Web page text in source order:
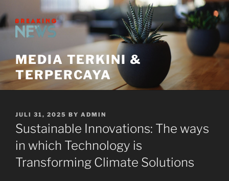
to
content
MEDIA TERKINI &
TERPERCAYA
POSTED
ON
JULI 31, 2025 BY ADMIN
Sustainable Innovations: The ways
in which Technology is
Transforming Climate Solutions